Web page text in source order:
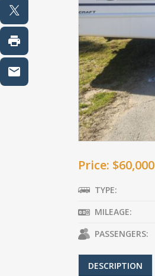
Price: $60,000
TYPE:
MILEAGE:
PASSENGERS:
DESCRIPTION